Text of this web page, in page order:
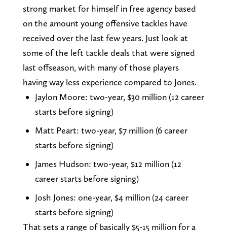
strong market for himself in free agency based
on the amount young offensive tackles have
received over the last few years. Just look at
some of the left tackle deals that were signed
last offseason, with many of those players
having way less experience compared to Jones.
Jaylon Moore: two-year, $30 million (12 career
starts before signing)
Matt Peart: two-year, $7 million (6 career
starts before signing)
James Hudson: two-year, $12 million (12
career starts before signing)
Josh Jones: one-year, $4 million (24 career
starts before signing)
That sets a range of basically $5-15 million for a